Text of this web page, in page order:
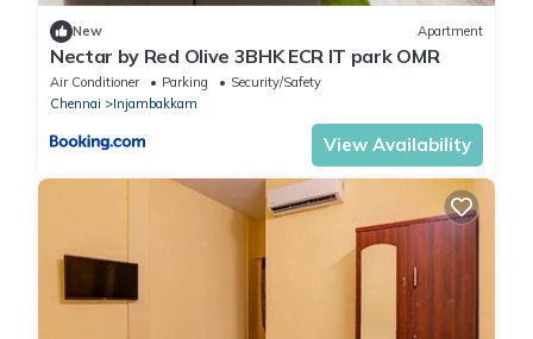
New Apartment
Nectar by Red Olive 3BHK ECR IT park OMR
Air Conditioner Parking
Security/Safety
Chennai
Injambakkam
View Availability